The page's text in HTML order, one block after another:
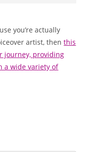
you’re actually
artist, thenthis
journey, providing
a wide variety of